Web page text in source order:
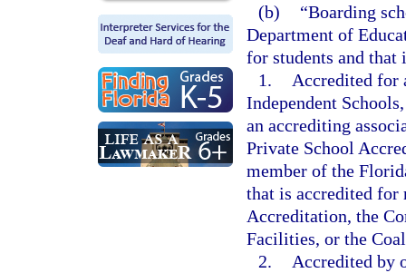
(b)
“Boarding
Department of
for students and that
1.
Accredited for
Independent
an accrediting
Private School
member of the
that is accredited for
Accreditation, the
Facilities, or the
2.
Accredited by